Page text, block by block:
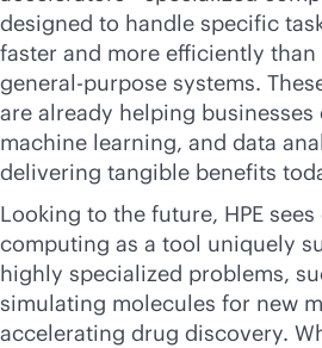
designed to handle specific
faster and more efficiently than
general-purpose systems.
are already helping businesses
machine learning, and data
delivering tangible benefits
Looking to the future, HPE
computing as a tool uniquely
highly specialized problems,
simulating molecules for new
accelerating drug discovery.